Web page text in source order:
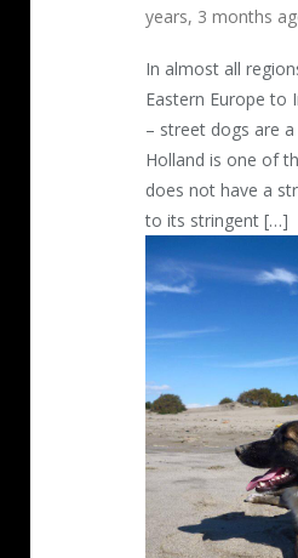
years, 3 months
In almost all
Eastern Europe to
– street dogs are
Holland is one of
does not have a
to its stringent […]